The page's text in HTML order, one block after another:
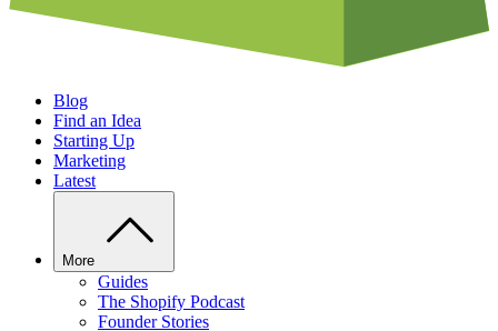
Blog
Find an Idea
Starting Up
Marketing
Latest
More
Guides
The Shopify Podcast
Founder Stories